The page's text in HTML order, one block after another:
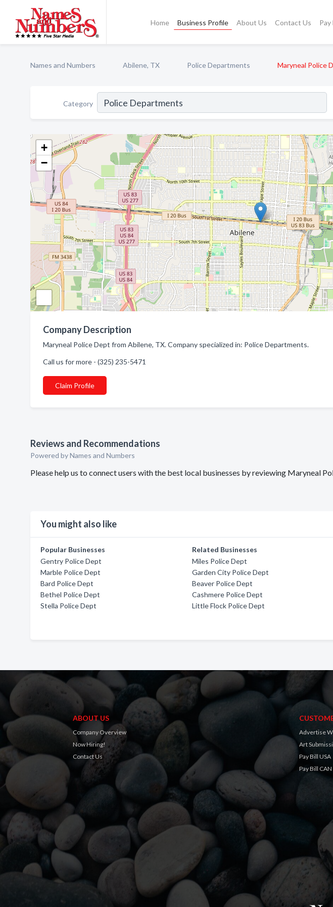
Home Business Profile About Us Contact Us Pay
Names and Numbers Abilene, TX Police Departments Maryneal Police
Category
+
−
Company Description
Maryneal Police Dept from Abilene, TX. Company specialized in: Police Departments.
Call us for more - (325) 235-5471
Claim Profile
Reviews and Recommendations
Powered by Names and Numbers
Please help us to connect users with the best local businesses by reviewing Maryneal
You might also like
Popular Businesses
Gentry Police Dept
Marble Police Dept
Bard Police Dept
Bethel Police Dept
Stella Police Dept
Related Businesses
Miles Police Dept
Garden City Police Dept
Beaver Police Dept
Cashmere Police Dept
Little Flock Police Dept
ABOUT US
Company Overview
Now Hiring!
Contact Us
Advertise
Art
Pay Bill USA
Pay Bill CAN